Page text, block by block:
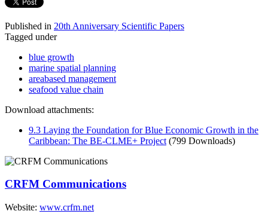
Published in 20th Anniversary Scientific Papers
Tagged under
blue growth
marine spatial planning
areabased management
seafood value chain
Download attachments:
9.3 Laying the Foundation for Blue Economic Growth in the
Caribbean: The BE-CLME+ Project (799 Downloads)
CRFM Communications
Website: www.crfm.net